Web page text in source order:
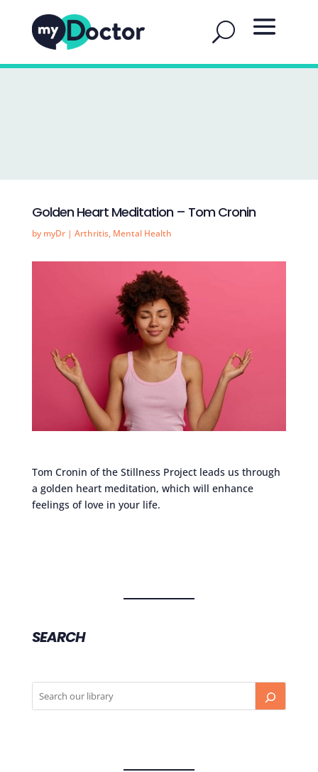
Golden Heart Meditation – Tom Cronin
by myDr| Arthritis, Mental Health
Tom Cronin of the Stillness Project leads us through
a golden heart meditation, which will enhance
feelings of love in your life.
SEARCH